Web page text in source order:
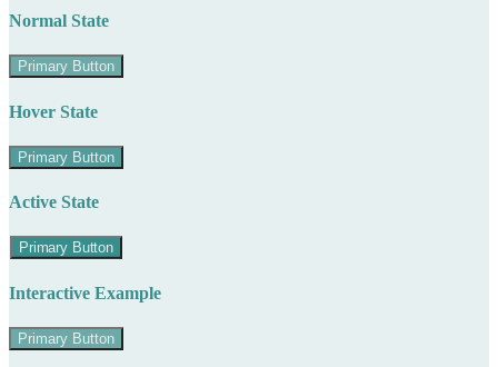
Normal State
Primary Button
Hover State
Primary Button
Active State
Primary Button
Interactive Example
Primary Button